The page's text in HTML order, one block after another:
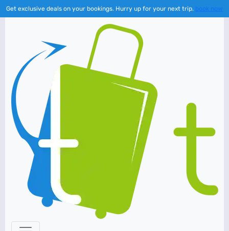
Get exclusive deals on your bookings. Hurry up for your next trip. book now